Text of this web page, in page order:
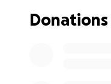
Donations